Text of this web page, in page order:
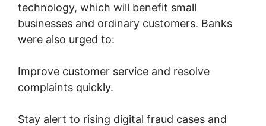
technology, which will benefit small
businesses and ordinary customers. Banks
were also urged to:
Improve customer service and resolve
complaints quickly.
Stay alert to rising digital fraud cases and